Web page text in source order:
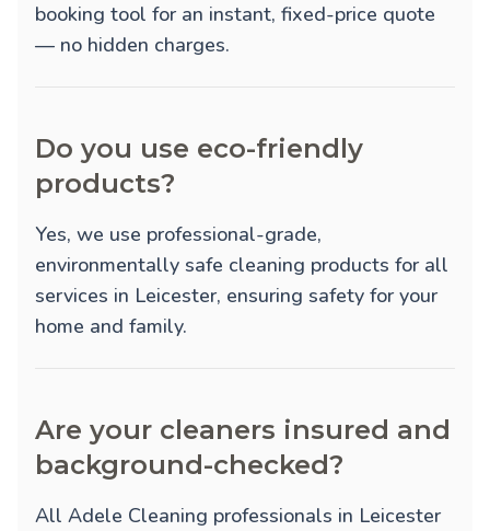
booking tool for an instant, fixed-price quote
— no hidden charges.
Do you use eco-friendly
products?
Yes, we use professional-grade,
environmentally safe cleaning products for all
services in Leicester, ensuring safety for your
home and family.
Are your cleaners insured and
background-checked?
All Adele Cleaning professionals in Leicester